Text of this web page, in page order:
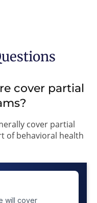
cover partial
cover partial
of behavioral health